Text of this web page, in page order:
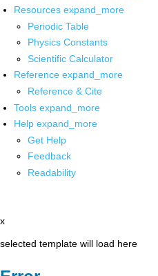
Resources expand_more
Periodic Table
Physics Constants
Scientific Calculator
Reference expand_more
Reference & Cite
Tools expand_more
Help expand_more
Get Help
Feedback
Readability
x
selected template will load here